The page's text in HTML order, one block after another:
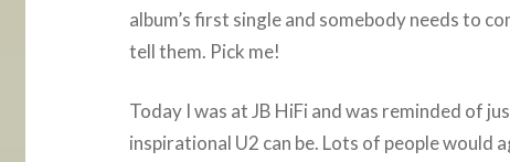
album’s first single and somebody needs to
tell them. Pick me!
Today I was at JB HiFi and was reminded of
inspirational U2 can be. Lots of people would